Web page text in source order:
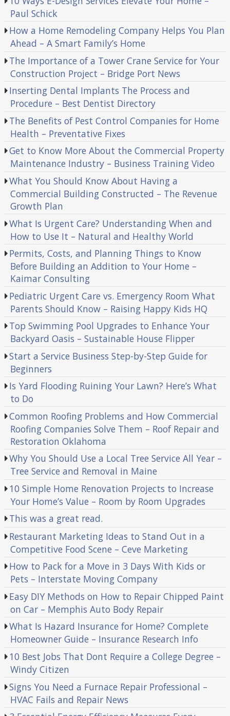
Paul Schick
How a Home Remodeling Company Helps You Plan
Ahead – A Smart Family’s Home
The Importance of a Tower Crane Service for Your
Construction Project – Bridge Port News
Inserting Dental Implants The Process and
Procedure – Best Dentist Directory
The Benefits of Pest Control Companies for Home
Health – Preventative Fixes
Get to Know More About the Commercial Property
Maintenance Industry – Business Training Video
What You Should Know About Having a
Commercial Building Constructed – The Revenue
Growth Plan
What Is Urgent Care? Understanding When and
How to Use It – Natural and Healthy World
Permits, Costs, and Planning Things to Know
Before Building an Addition to Your Home –
Kaimar Consulting
Pediatric Urgent Care vs. Emergency Room What
Parents Should Know – Raising Happy Kids HQ
Top Swimming Pool Upgrades to Enhance Your
Backyard Oasis – Sustainable House Flipper
Start a Service Business Step-by-Step Guide for
Beginners
Is Yard Flooding Ruining Your Lawn? Here’s What
to Do
Common Roofing Problems and How Commercial
Roofing Companies Solve Them – Roof Repair and
Restoration Oklahoma
Why You Should Use a Local Tree Service All Year –
Tree Service and Removal in Maine
10 Simple Home Renovation Projects to Increase
Your Home’s Value – Room by Room Upgrades
This was a great read.
Restaurant Marketing Ideas to Stand Out in a
Competitive Food Scene – Ceve Marketing
How to Pack for a Move in 3 Days With Kids or
Pets – Interstate Moving Company
Easy DIY Methods on How to Repair Chipped Paint
on Car – Memphis Auto Body Repair
What Is Hazard Insurance for Home? Complete
Homeowner Guide – Insurance Research Info
10 Best Jobs That Dont Require a College Degree –
Windy Citizen
Signs You Need a Furnace Repair Professional –
HVAC Fails and Repair News